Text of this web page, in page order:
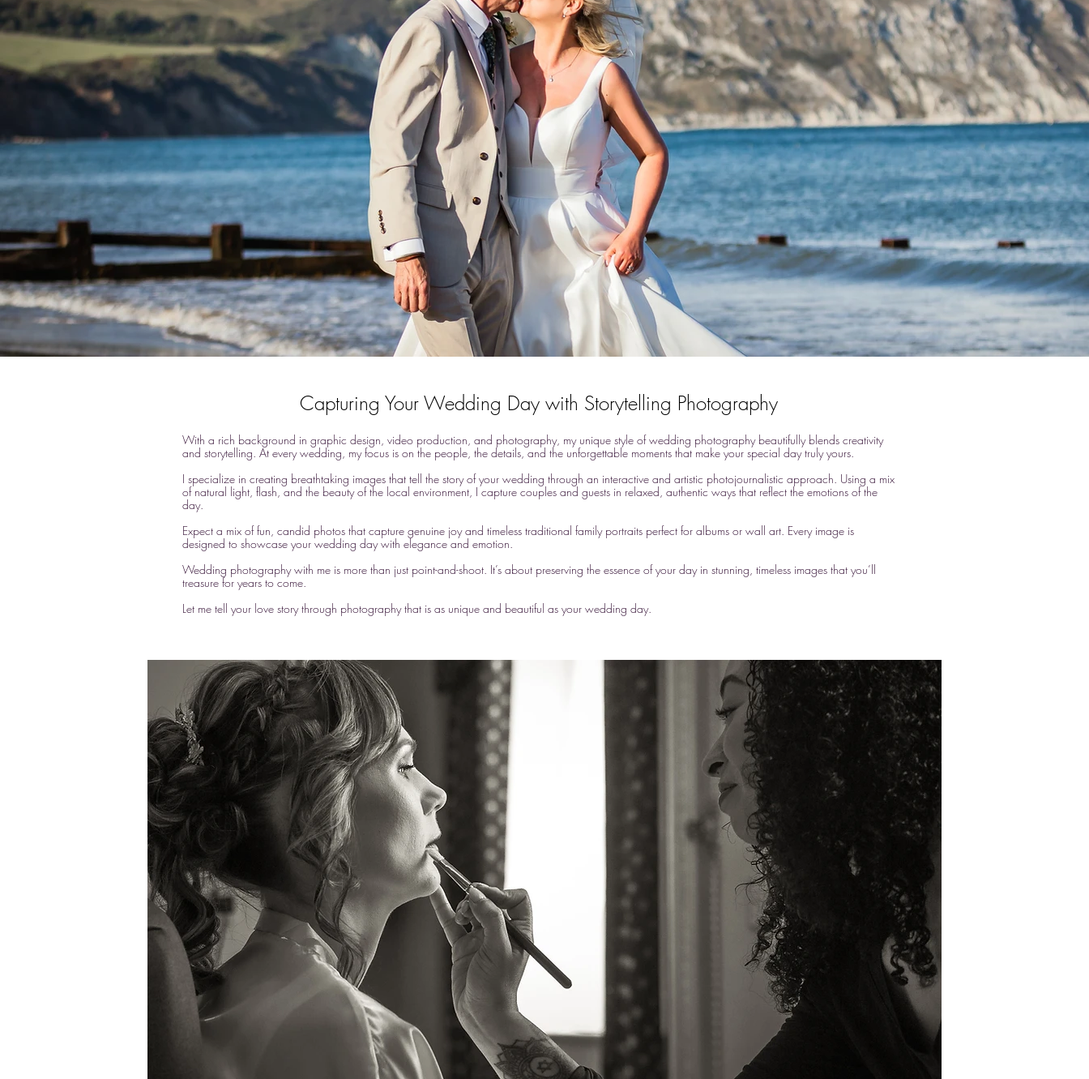
Capturing Your Wedding Day with Storytelling Photography
With a rich background in graphic design, video production, and photography, my unique style of wedding photography beautifully blends creativity
and storytelling. At every wedding, my focus is on the people, the details, and the unforgettable moments that make your special day truly yours.
I specialize in creating breathtaking images that tell the story of your wedding through an interactive and artistic photojournalistic approach. Using a mix
of natural light, flash, and the beauty of the local environment, I capture couples and guests in relaxed, authentic ways that reflect the emotions of the
day.
Expect a mix of fun, candid photos that capture genuine joy and timeless traditional family portraits perfect for albums or wall art. Every image is
designed to showcase your wedding day with elegance and emotion.​
Wedding photography with me is more than just point-and-shoot. It’s about preserving the essence of your day in stunning, timeless images that you’ll
treasure for years to come.
Let me tell your love story through photography that is as unique and beautiful as your wedding day.